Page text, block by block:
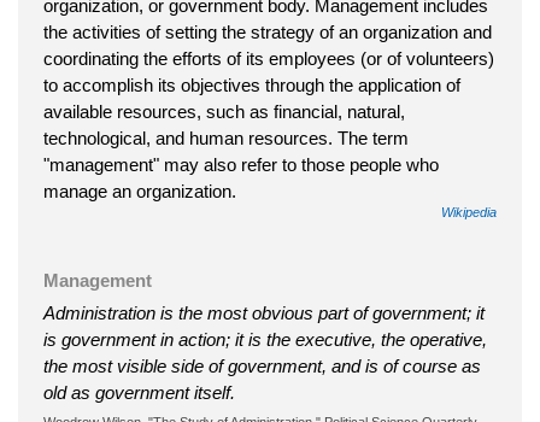
organization, or government body. Management includes
the activities of setting the strategy of an organization and
coordinating the efforts of its employees (or of volunteers)
to accomplish its objectives through the application of
available resources, such as financial, natural,
technological, and human resources. The term
"management" may also refer to those people who
manage an organization.
Wikipedia
Management
Administration is the most obvious part of government; it
is government in action; it is the executive, the operative,
the most visible side of government, and is of course as
old as government itself.